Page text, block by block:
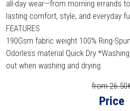
all-day wear—from morning errands
lasting comfort, style, and everyday
FEATURES
190Gsm fabric weight 100% Ring-
Odorless material Quick Dry
out when washing and drying
from
Price